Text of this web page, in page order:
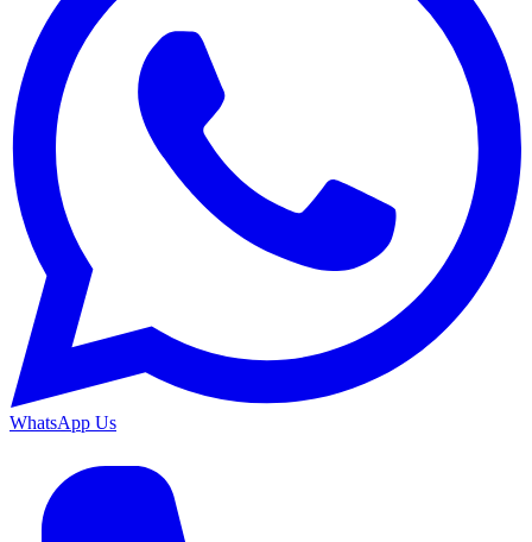
WhatsApp Us